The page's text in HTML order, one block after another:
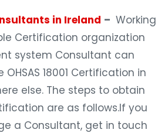
in Ireland – Working
Certification organization
system Consultant can
18001 Certification in
else. The steps to obtain
are as follows.If you
a Consultant, get in touch